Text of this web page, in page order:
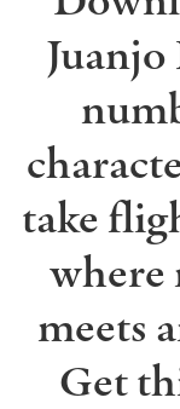
Juanjo
take
where
meets
Get